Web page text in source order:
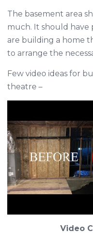
The basement area
much. It should have
are building a home
to arrange the
Few video ideas for
theatre –
Video